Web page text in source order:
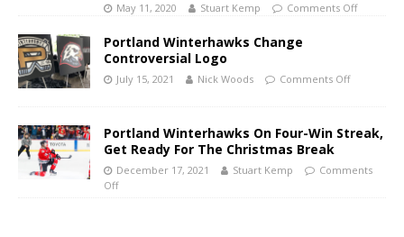
May 11, 2020 Stuart Kemp Comments Off
Portland Winterhawks Change
Controversial Logo
July 15, 2021 Nick Woods Comments Off
Portland Winterhawks On Four-Win Streak,
Get Ready For The Christmas Break
December 17, 2021 Stuart Kemp
Comments
Off